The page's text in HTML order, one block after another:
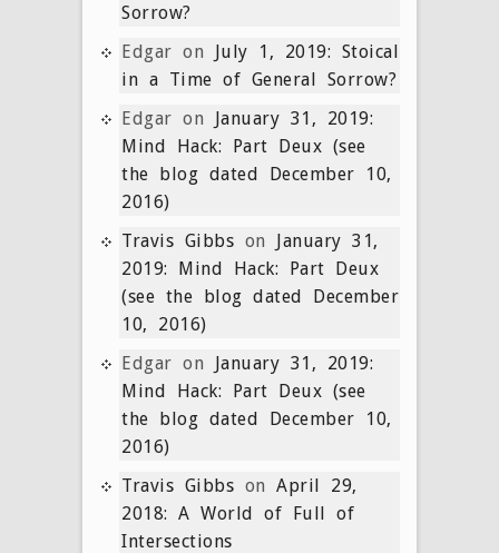
Sorrow?
Edgar on July 1, 2019: Stoical
in a Time of General Sorrow?
Edgar on January 31, 2019:
Mind Hack: Part Deux (see
the blog dated December 10,
2016)
Travis Gibbs on January 31,
2019: Mind Hack: Part Deux
(see the blog dated December
10, 2016)
Edgar on January 31, 2019:
Mind Hack: Part Deux (see
the blog dated December 10,
2016)
Travis Gibbs on April 29,
2018: A World of Full of
Intersections